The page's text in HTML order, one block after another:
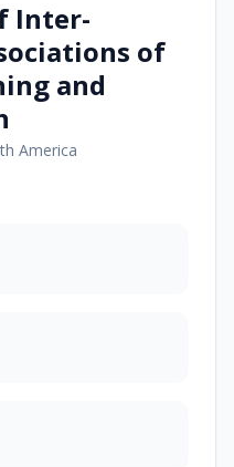
Inter-
of
and
America